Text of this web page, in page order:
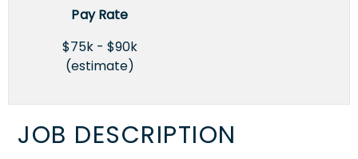
Pay Rate
$75k - $90k
(estimate)
JOB DESCRIPTION